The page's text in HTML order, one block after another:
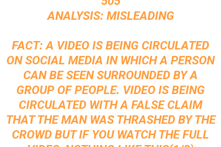
ANALYSIS: MISLEADING
FACT: A VIDEO IS BEING CIRCULATED
ON SOCIAL MEDIA IN WHICH A PERSON
CAN BE SEEN SURROUNDED BY A
GROUP OF PEOPLE. VIDEO IS BEING
CIRCULATED WITH A FALSE CLAIM
THAT THE MAN WAS THRASHED BY THE
CROWD BUT IF YOU WATCH THE FULL